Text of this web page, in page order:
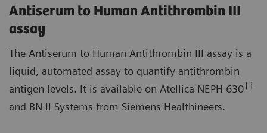
Antiserum to Human Antithrombin III
assay
The Antiserum to Human Antithrombin III assay is a
liquid, automated assay to quantify antithrombin
antigen levels. It is available on Atellica NEPH 630††
and BN II Systems from Siemens Healthineers.